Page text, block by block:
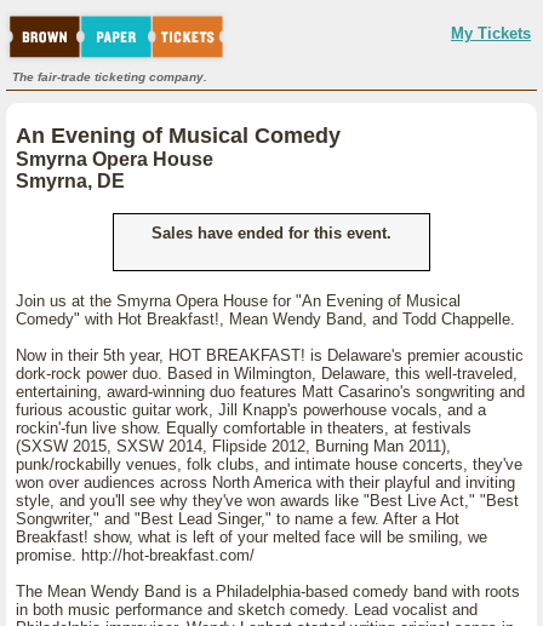
My Tickets
The fair-trade ticketing company.
An Evening of Musical Comedy
Smyrna Opera House
Smyrna, DE
Sales have ended for this event.
Join us at the Smyrna Opera House for "An Evening of Musical
Comedy" with Hot Breakfast!, Mean Wendy Band, and Todd Chappelle.
Now in their 5th year, HOT BREAKFAST! is Delaware's premier acoustic
dork-rock power duo. Based in Wilmington, Delaware, this well-traveled,
entertaining, award-winning duo features Matt Casarino's songwriting and
furious acoustic guitar work, Jill Knapp's powerhouse vocals, and a
rockin'-fun live show. Equally comfortable in theaters, at festivals
(SXSW 2015, SXSW 2014, Flipside 2012, Burning Man 2011),
punk/rockabilly venues, folk clubs, and intimate house concerts, they've
won over audiences across North America with their playful and inviting
style, and you'll see why they've won awards like "Best Live Act," "Best
Songwriter," and "Best Lead Singer," to name a few. After a Hot
Breakfast! show, what is left of your melted face will be smiling, we
promise. http://hot-breakfast.com/
The Mean Wendy Band is a Philadelphia-based comedy band with roots
in both music performance and sketch comedy. Lead vocalist and